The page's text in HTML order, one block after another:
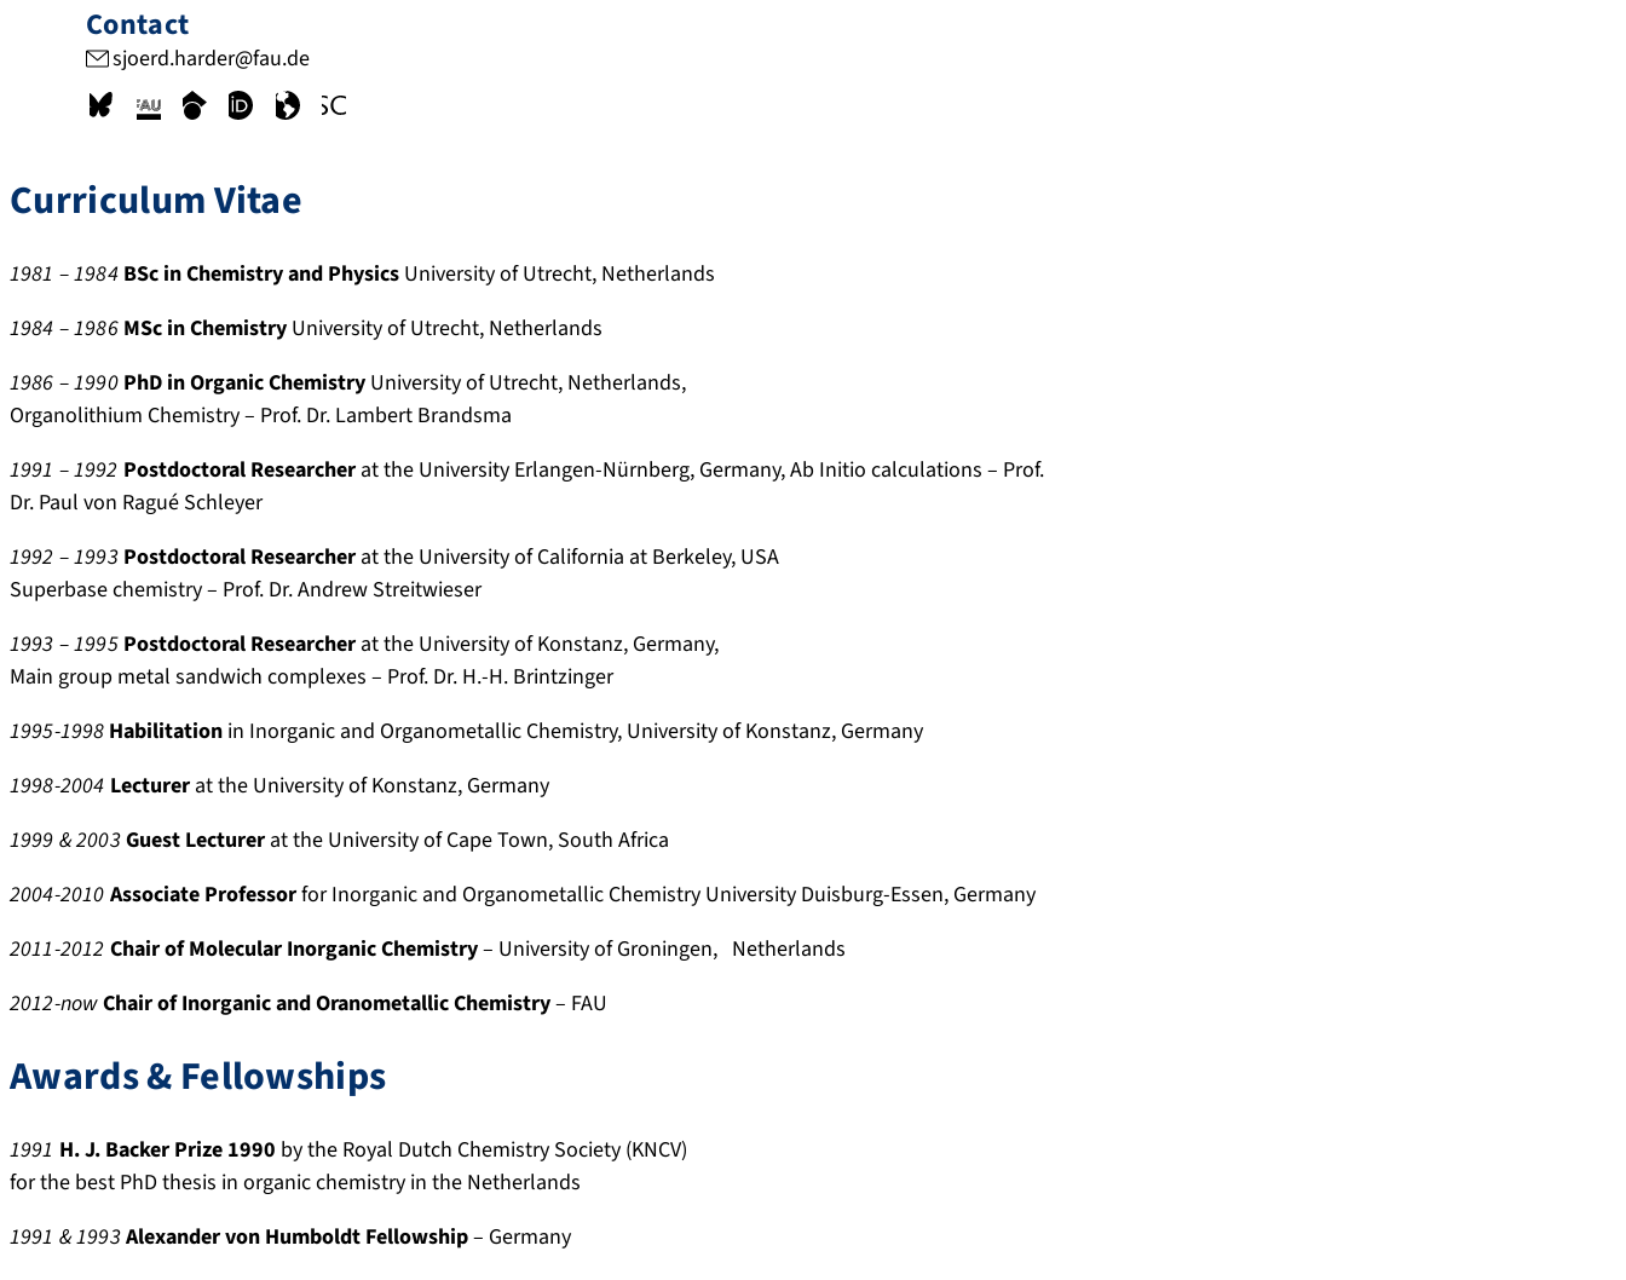
Contact
sjoerd.harder@fau.de
b
k
y
a
p
p
r
f
i
l
e
/
h
r
d
r
r
s
e
a
r
.
s
k
.
c
s
f
u
d
e
p
e
s
o
n
/
1
2
5
8
0
s
o
a
.
o
o
l
e
d
e
/
i
t
t
o
s
o
i
.
r
/
0
0
0
0
0
0
2
-
3
9
-
4
0
w
.
e
e
r
c
g
e
.
n
t
/
r
f
l
/
S
e
d
-
a
w
c
p
s
.
o
/
a
u
t
h
i
d
d
t
i
.
u
i
Curriculum Vitae
1981 – 1984 BSc in Chemistry and PhysicsUniversity of Utrecht, Netherlands
1984 – 1986 MSc in ChemistryUniversity of Utrecht, Netherlands
1986 – 1990 PhD in Organic Chemistry University of Utrecht, Netherlands,
Organolithium Chemistry – Prof. Dr. Lambert Brandsma
1991 –1992 Postdoctoral Researcher at the University Erlangen-Nürnberg, Germany, Ab Initio calculations – Prof.
Dr. Paul von Ragué Schleyer
1992 – 1993 Postdoctoral Researcher at the University of California at Berkeley, USA
Superbase chemistry – Prof. Dr. Andrew Streitwieser
1993 – 1995 Postdoctoral Researcher at the University of Konstanz, Germany,
Main group metal sandwich complexes – Prof. Dr. H.-H. Brintzinger
1995-1998 Habilitation in Inorganic and Organometallic Chemistry, University of Konstanz, Germany
1998-2004 Lecturer at the University of Konstanz, Germany
1999 & 2003Guest Lecturer at the University of Cape Town, South Africa
2004-2010 Associate Professorfor Inorganic and Organometallic Chemistry University Duisburg-Essen, Germany
2011-2012 Chair of Molecular Inorganic Chemistry– University of Groningen, Netherlands
2012-nowChair of Inorganic and Oranometallic Chemistry– FAU
Awards & Fellowships
1991 H. J. Backer Prize 1990 by the Royal Dutch Chemistry Society (KNCV)
for the best PhD thesis in organic chemistry in the Netherlands
1991 & 1993Alexander von Humboldt Fellowship– Germany